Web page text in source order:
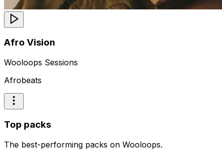
Afro Vision
Wooloops Sessions
Afrobeats
Top packs
The best-performing packs on Wooloops.